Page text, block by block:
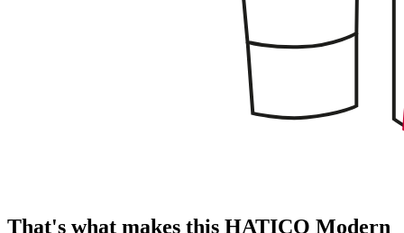
That's what makes this HATICO Modern